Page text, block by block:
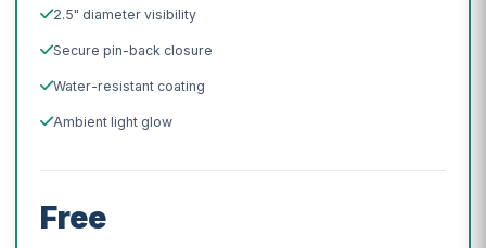
2.5" diameter visibility
Secure pin-back closure
Water-resistant coating
Ambient light glow
Free